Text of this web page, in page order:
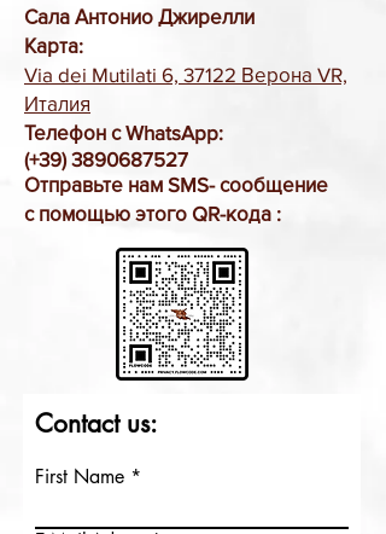
Сала Антонио Джирелли
Карта:
Via dei Mutilati 6, 37122 Верона VR,
Италия
Телефон с WhatsApp:
(+39)3890687527
Отправьте нам SMS- сообщение
с помощью этого QR-кода :
Contact us:
First Name